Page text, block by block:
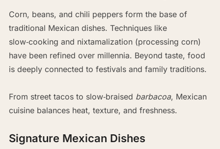
Corn, beans, and chili peppers form the base of
traditional Mexican dishes. Techniques like
slow‑cooking and nixtamalization (processing corn)
have been refined over millennia. Beyond taste, food
is deeply connected to festivals and family traditions.
From street tacos to slow‑braised barbacoa, Mexican
cuisine balances heat, texture, and freshness.
Signature Mexican Dishes